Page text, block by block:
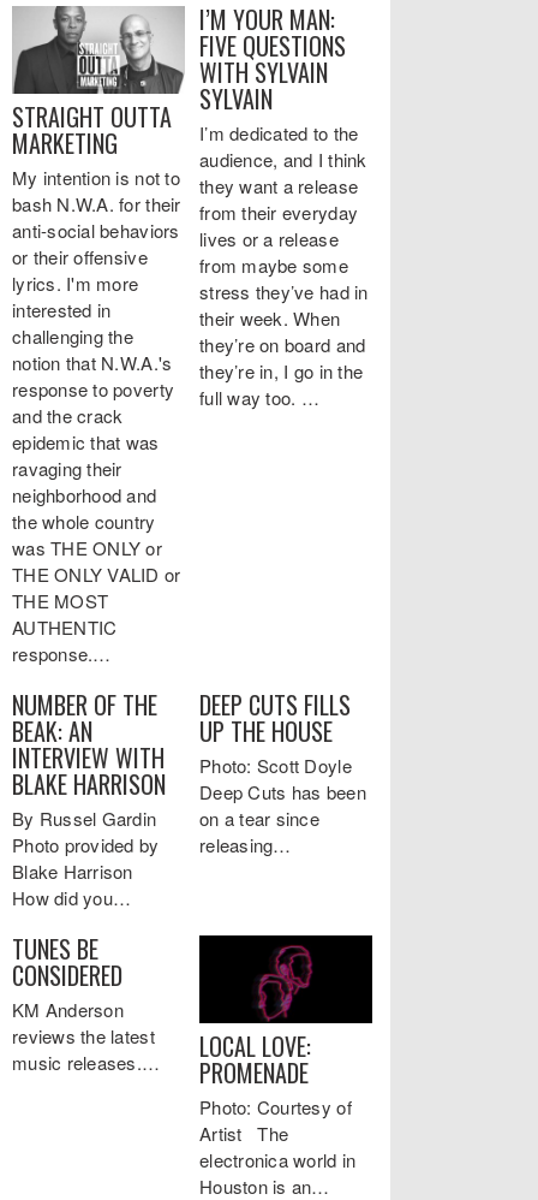
STRAIGHT OUTTA
MARKETING
My intention is not to
bash N.W.A. for their
anti-social behaviors
or their offensive
lyrics. I'm more
interested in
challenging the
notion that N.W.A.'s
response to poverty
and the crack
epidemic that was
ravaging their
neighborhood and
the whole country
was THE ONLY or
THE ONLY VALID or
THE MOST
AUTHENTIC
response.…
I’M YOUR MAN:
FIVE QUESTIONS
WITH SYLVAIN
SYLVAIN
I’m dedicated to the
audience, and I think
they want a release
from their everyday
lives or a release
from maybe some
stress they’ve had in
their week. When
they’re on board and
they’re in, I go in the
full way too. …
NUMBER OF THE
BEAK: AN
INTERVIEW WITH
BLAKE HARRISON
By Russel Gardin
Photo provided by
Blake Harrison
How did you…
DEEP CUTS FILLS
UP THE HOUSE
Photo: Scott Doyle
Deep Cuts has been
on a tear since
releasing…
TUNES BE
CONSIDERED
KM Anderson
reviews the latest
music releases.…
LOCAL LOVE:
PROMENADE
Photo: Courtesy of
Artist The
electronica world in
Houston is an…